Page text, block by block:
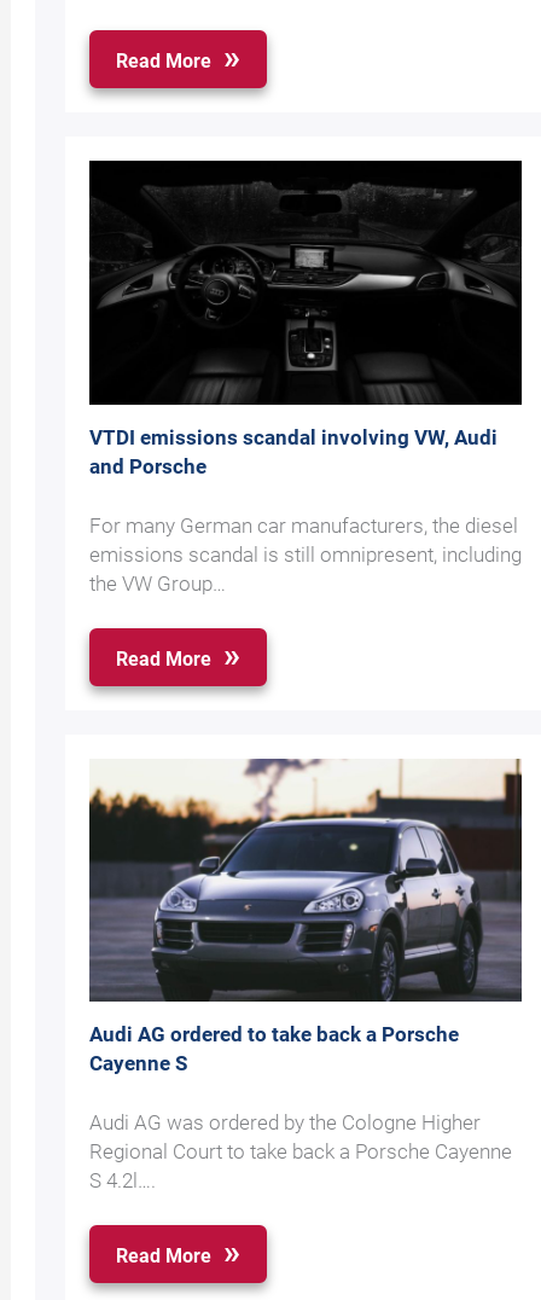
Read More
VTDI emissions scandal involving VW, Audi
and Porsche
For many German car manufacturers, the diesel
emissions scandal is still omnipresent, including
the VW Group…
Read More
Audi AG ordered to take back a Porsche
Cayenne S
Audi AG was ordered by the Cologne Higher
Regional Court to take back a Porsche Cayenne
S 4.2l….
Read More